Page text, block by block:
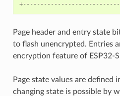
Page header and entry state
to flash unencrypted. Entries
encryption feature of ESP32-
Page state values are defined
changing state is possible by